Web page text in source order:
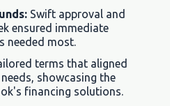
Swift approval and
ensured immediate
needed most.
terms that aligned
showcasing the
financing solutions.